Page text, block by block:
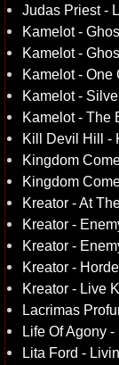
Judas Priest -
Kamelot -
Kamelot -
Kamelot - One
Kamelot -
Kamelot - The
Kill Devil Hill -
Kingdom
Kingdom
Kreator - At
Kreator -
Kreator -
Kreator -
Kreator - Live
Lacrimas
Life Of Agony
Lita Ford -